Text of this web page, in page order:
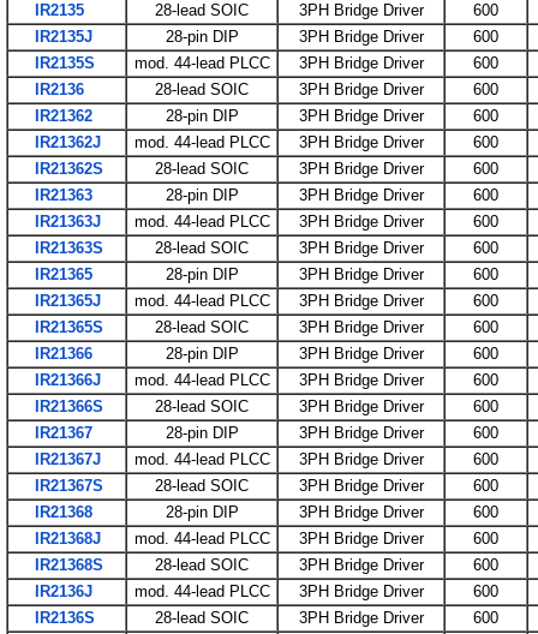
IR2135
28-lead SOIC 3PH Bridge Driver
600
IR2135J
28-pin DIP 3PH Bridge Driver
600
IR2135S
mod. 44-lead PLCC 3PH Bridge Driver
600
IR2136
28-lead SOIC 3PH Bridge Driver
600
IR21362
28-pin DIP 3PH Bridge Driver
600
IR21362J
mod. 44-lead PLCC 3PH Bridge Driver
600
IR21362S
28-lead SOIC 3PH Bridge Driver
600
IR21363
28-pin DIP 3PH Bridge Driver
600
IR21363J
mod. 44-lead PLCC 3PH Bridge Driver
600
IR21363S
28-lead SOIC 3PH Bridge Driver
600
IR21365
28-pin DIP 3PH Bridge Driver
600
IR21365J
mod. 44-lead PLCC 3PH Bridge Driver
600
IR21365S
28-lead SOIC 3PH Bridge Driver
600
IR21366
28-pin DIP 3PH Bridge Driver
600
IR21366J
mod. 44-lead PLCC 3PH Bridge Driver
600
IR21366S
28-lead SOIC 3PH Bridge Driver
600
IR21367
28-pin DIP 3PH Bridge Driver
600
IR21367J
mod. 44-lead PLCC 3PH Bridge Driver
600
IR21367S
28-lead SOIC 3PH Bridge Driver
600
IR21368
28-pin DIP 3PH Bridge Driver
600
IR21368J
mod. 44-lead PLCC 3PH Bridge Driver
600
IR21368S
28-lead SOIC 3PH Bridge Driver
600
IR2136J
mod. 44-lead PLCC 3PH Bridge Driver
600
IR2136S
28-lead SOIC 3PH Bridge Driver
600